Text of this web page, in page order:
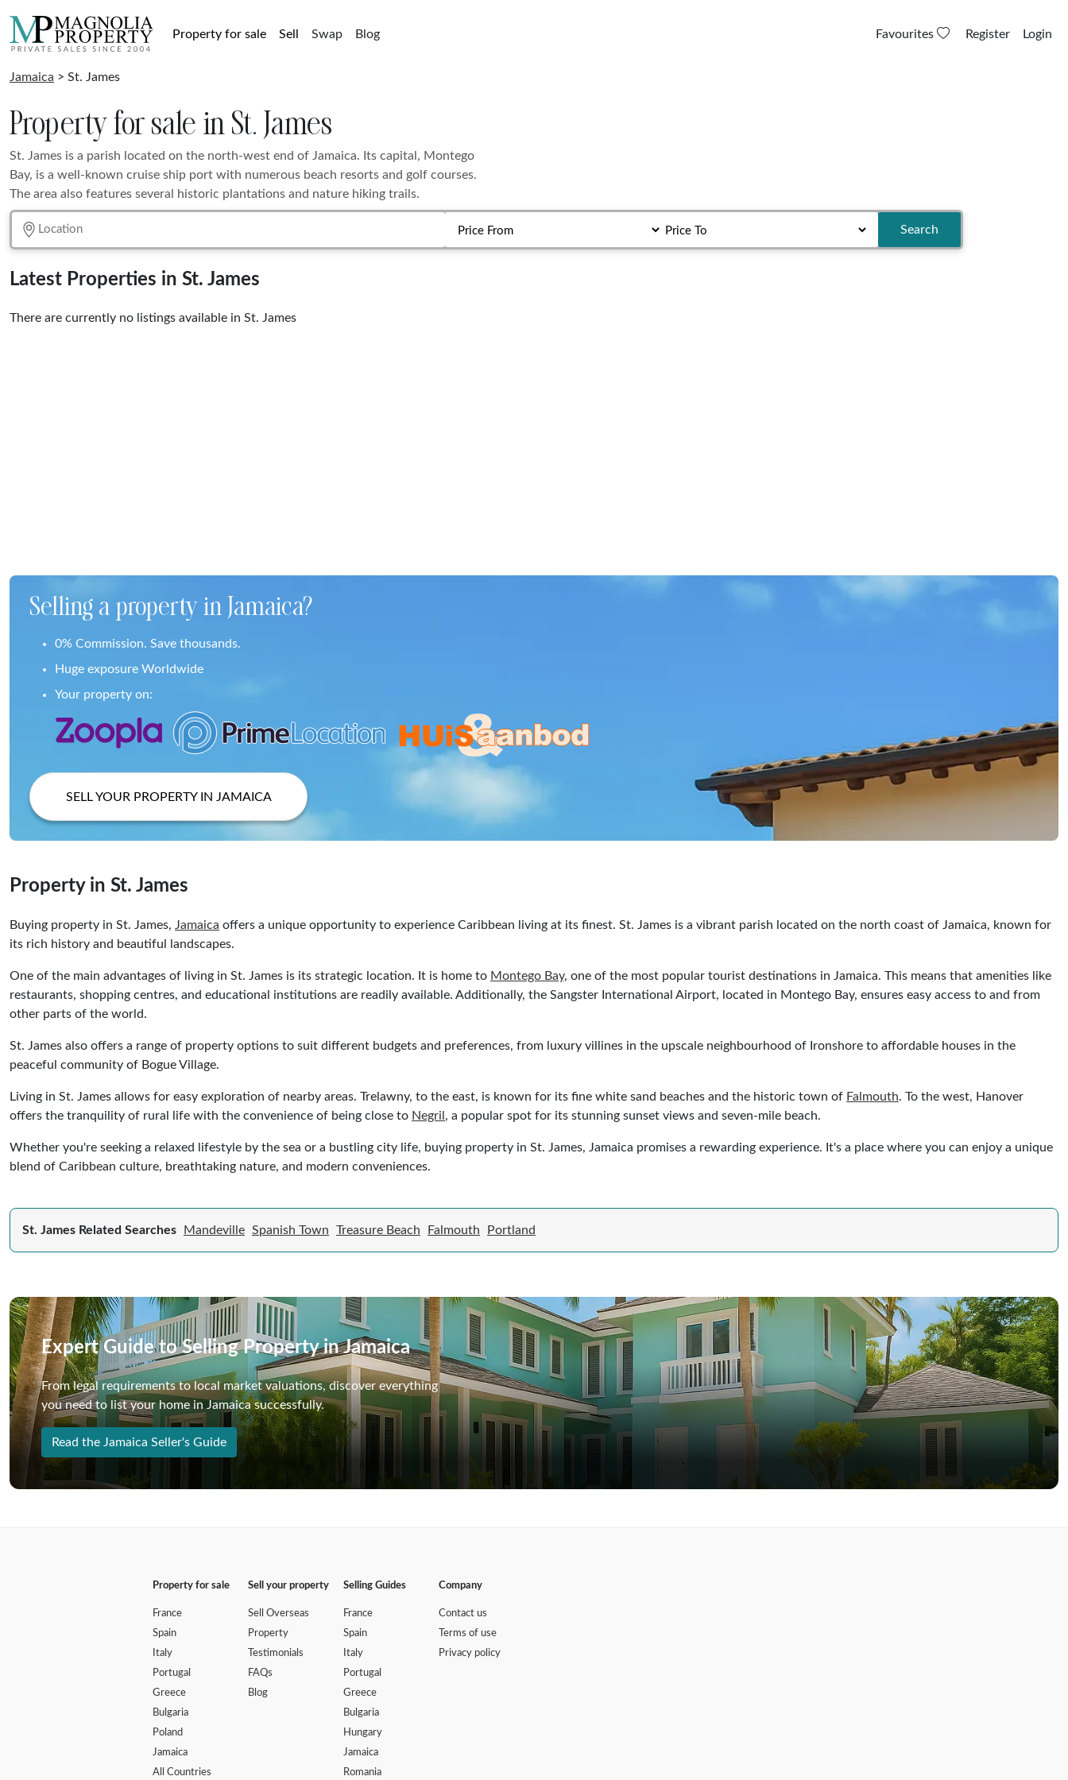
Property for sale Sell Swap Blog Favourites Register Login
Jamaica > St. James
Property for sale in St. James
St. James is a parish located on the north-west end of Jamaica. Its capital, Montego
Bay, is a well-known cruise ship port with numerous beach resorts and golf courses.
The area also features several historic plantations and nature hiking trails.
Search
Latest Properties in St. James
There are currently no listings available in St. James
Selling a property in Jamaica?
0% Commission. Save thousands.
Huge exposure Worldwide
Your property on:
SELL YOUR PROPERTY IN JAMAICA
Property in St. James
Buying property in St. James, Jamaica offers a unique opportunity to experience Caribbean living at its finest. St. James is a vibrant parish located on the north coast of Jamaica, known for
its rich history and beautiful landscapes.
One of the main advantages of living in St. James is its strategic location. It is home to Montego Bay, one of the most popular tourist destinations in Jamaica. This means that amenities like
restaurants, shopping centres, and educational institutions are readily available. Additionally, the Sangster International Airport, located in Montego Bay, ensures easy access to and from
other parts of the world.
St. James also offers a range of property options to suit different budgets and preferences, from luxury villines in the upscale neighbourhood of Ironshore to affordable houses in the
peaceful community of Bogue Village.
Living in St. James allows for easy exploration of nearby areas. Trelawny, to the east, is known for its fine white sand beaches and the historic town of Falmouth. To the west, Hanover
offers the tranquility of rural life with the convenience of being close to Negril , a popular spot for its stunning sunset views and seven-mile beach.
Whether you're seeking a relaxed lifestyle by the sea or a bustling city life, buying property in St. James, Jamaica promises a rewarding experience. It's a place where you can enjoy a unique
blend of Caribbean culture, breathtaking nature, and modern conveniences.
St. James Related Searches Mandeville Spanish Town Treasure Beach Falmouth Portland
Expert Guide to Selling Property in Jamaica
From legal requirements to local market valuations, discover everything
you need to list your home in Jamaica successfully.
Read the Jamaica Seller's Guide
Property for sale
France
Spain
Italy
Portugal
Greece
Bulgaria
Poland
Jamaica
All Countries
Sell your property
Sell Overseas
Property
Testimonials
FAQs
Blog
Selling Guides
France
Spain
Italy
Portugal
Greece
Bulgaria
Hungary
Jamaica
Romania
Company
Contact us
Terms of use
Privacy policy